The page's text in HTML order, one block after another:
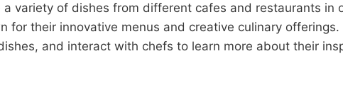
variety of dishes from different cafes and restaurants in
their innovative menus and creative culinary offerings.
and interact with chefs to learn more about their